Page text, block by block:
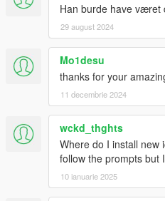
Han burde have været
29 august 2024
Mo1desu
thanks for your
11 decembrie 2024
wckd_thghts
Where do I install new
follow the prompts but
10 ianuarie 2025